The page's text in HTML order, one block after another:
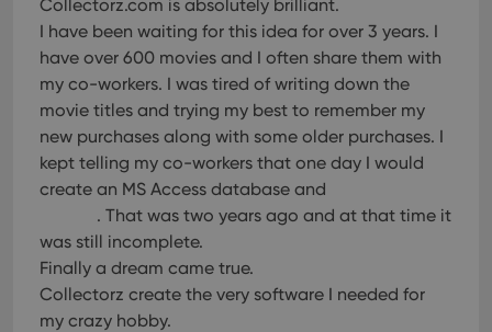
Collectorz.com is absolutely brilliant.
I have been waiting for this idea for over 3 years. I
have over 600 movies and I often share them with
my co-workers. I was tired of writing down the
movie titles and trying my best to remember my
new purchases along with some older purchases. I
kept telling my co-workers that one day I would
create an MS Access database and
. That was two years ago and at that time it
was still incomplete.
Finally a dream came true.
Collectorz create the very software I needed for
my crazy hobby.